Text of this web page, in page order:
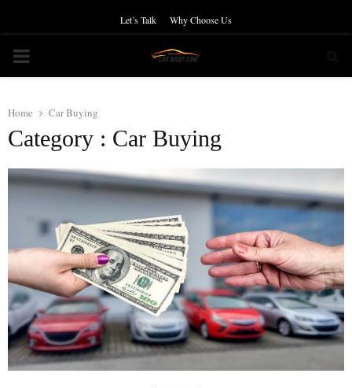
Let’s Talk Why Choose Us
PRIMARY
Home Car Buying
Category : Car Buying